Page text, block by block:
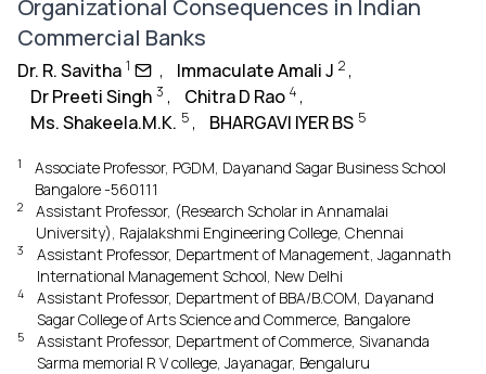
Organizational Consequences in Indian
Commercial Banks
Dr. R. Savitha 1 , Immaculate Amali J 2 ,
Dr Preeti Singh 3 , Chitra D Rao 4 ,
Ms. Shakeela.M.K. 5 , BHARGAVI IYER BS 5
1
Associate Professor, PGDM, Dayanand Sagar Business School
Bangalore -560111
2
Assistant Professor, (Research Scholar in Annamalai
University), Rajalakshmi Engineering College, Chennai
3
Assistant Professor, Department of Management, Jagannath
International Management School, New Delhi
4
Assistant Professor, Department of BBA/B.COM, Dayanand
Sagar College of Arts Science and Commerce, Bangalore
5
Assistant Professor, Department of Commerce, Sivananda
Sarma memorial R V college, Jayanagar, Bengaluru